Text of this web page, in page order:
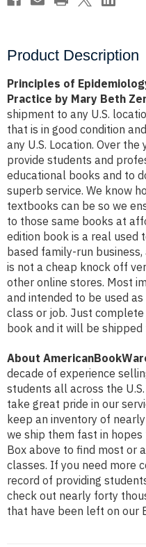
Product Description
Principles of
Practice by Mary Beth
shipment to any U.S.
that is in good condition
any U.S. Location. Over
provide students and
educational books and to
superb service. We know
textbooks can be so we
to those same books at
edition book is a real used
based family-run
is not a cheap knock off
other online stores. Most
and intended to be used
class or job. Just
book and it will be
About
decade of experience
students all across the
take great pride in our
keep an inventory of
we ship them fast in
Box above to find most or
classes. If you need more
record of providing
check out nearly forty
that have been left on our